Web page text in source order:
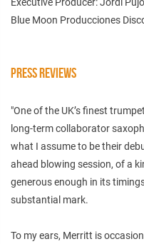
Blue Moon Producciones
PRESS REVIEWS
"One of the UK’s finest
long-term collaborator
what I assume to be their
ahead blowing session, of a
generous enough in its
substantial mark.
To my ears, Merritt is